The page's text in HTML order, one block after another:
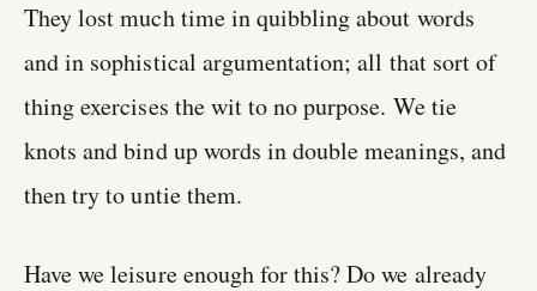
They lost much time in quibbling about words
and in sophistical argumentation; all that sort of
thing exercises the wit to no purpose. We tie
knots and bind up words in double meanings, and
then try to untie them.
Have we leisure enough for this? Do we already